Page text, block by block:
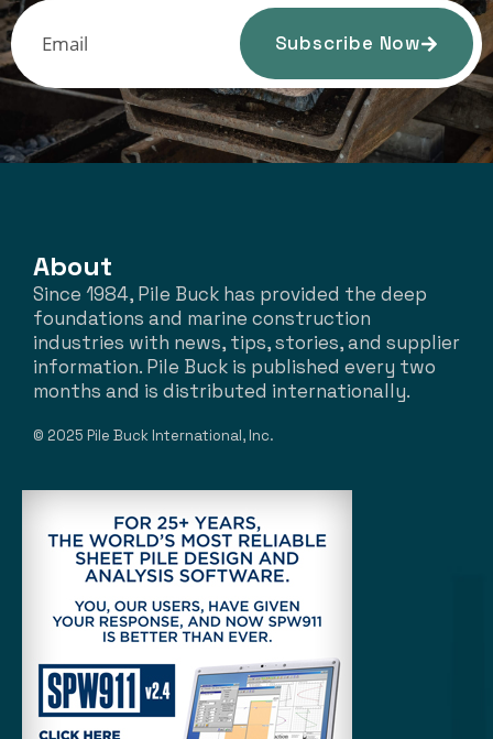
Subscribe Now
About
Since 1984, Pile Buck has provided the deep
foundations and marine construction
industries with news, tips, stories, and supplier
information. Pile Buck is published every two
months and is distributed internationally.
© 2025 Pile Buck International, Inc.